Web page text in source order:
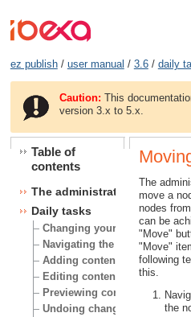
ez publish/ user manual / 3.6/ daily
Caution: This
version 3.x to 5.x.
Table of
contents
The administration interface
Daily tasks
Changing your user account
Navigating the node tree
Adding content
Editing content
Previewing content
Undoing changes
The
move a
nodes
can be
"Move"
"Move"
following
this.
the